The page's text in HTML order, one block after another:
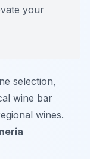
your
selection,
wine bar
wines.